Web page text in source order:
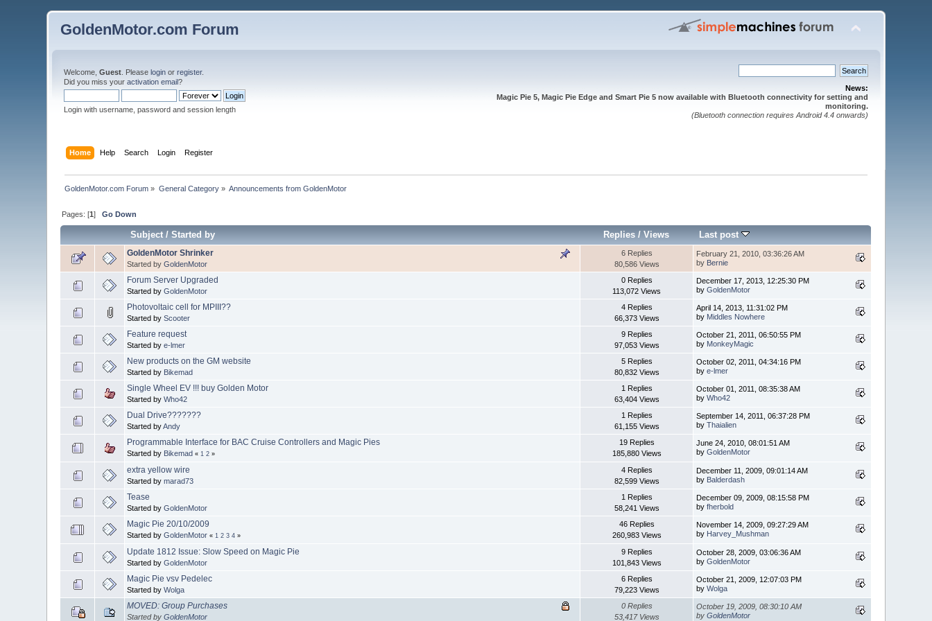
GoldenMotor.com Forum
Welcome,Guest . Pleaselogin orregister.
Did you miss youractivation email?
Login with username, password and session length
News:
Magic Pie 5, Magic Pie Edge and Smart Pie 5 now available with Bluetooth connectivity for setting and
monitoring.
(Bluetooth connection requires Android 4.4 onwards)
Home Help Search Login Register
GoldenMotor.com Forum » General Category» Announcements from GoldenMotor
Pages: [1]Go Down
Subject/Started by Replies /Views Last post
GoldenMotor Shrinker
Started byGoldenMotor
6 Replies
80,586 Views
February 21, 2010, 03:36:26 AM
by Bernie
Forum Server Upgraded
Started byGoldenMotor
0 Replies
113,072 Views
December 17, 2013, 12:25:30 PM
byGoldenMotor
Photovoltaic cell for MPIII??
Started byScooter
4 Replies
66,373 Views
April 14, 2013, 11:31:02 PM
by Middles Nowhere
Feature request
Started bye-lmer
9 Replies
97,053 Views
October 21, 2011, 06:50:55 PM
by MonkeyMagic
New products on the GM website
Started by Bikemad
5 Replies
80,832 Views
October 02, 2011, 04:34:16 PM
bye-lmer
Single Wheel EV !!! buy Golden Motor
Started byWho42
1 Replies
63,404 Views
October 01, 2011, 08:35:38 AM
byWho42
Dual Drive???????
Started byAndy
1 Replies
61,155 Views
September 14, 2011, 06:37:28 PM
byThaialien
Programmable Interface for BAC Cruise Controllers and Magic Pies
Started by Bikemad « 1 2 »
19 Replies
185,880 Views
June 24, 2010, 08:01:51 AM
byGoldenMotor
extra yellow wire
Started bymarad73
4 Replies
82,599 Views
December 11, 2009, 09:01:14 AM
by Balderdash
Tease
Started byGoldenMotor
1 Replies
58,241 Views
December 09, 2009, 08:15:58 PM
byfherbold
Magic Pie 20/10/2009
Started byGoldenMotor « 1 2 3 4 »
46 Replies
260,983 Views
November 14, 2009, 09:27:29 AM
by Harvey_Mushman
Update 1812 Issue: Slow Speed on Magic Pie
Started byGoldenMotor
9 Replies
101,843 Views
October 28, 2009, 03:06:36 AM
byGoldenMotor
Magic Pie vsv Pedelec
Started byWolga
6 Replies
79,223 Views
October 21, 2009, 12:07:03 PM
byWolga
MOVED: Group Purchases
Started byGoldenMotor
0 Replies
53,417 Views
October 19, 2009, 08:30:10 AM
byGoldenMotor